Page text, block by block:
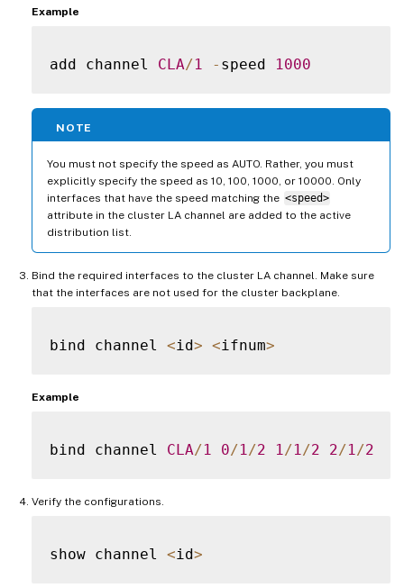
Example
add channel CLA/1 - speed 1000
NOTE
You must not specify the speed as AUTO. Rather, you must
explicitly specify the speed as 10, 100, 1000, or 10000. Only
interfaces that have the speed matching the <speed>
attribute in the cluster LA channel are added to the active
distribution list.
Bind the required interfaces to the cluster LA channel. Make sure
that the interfaces are not used for the cluster backplane.
bind channel <id> <ifnum>
Example
bind channel CLA/1 0/1 /2 1 /1 /2 2/1 /2
Verify the configurations.
show channel <id>